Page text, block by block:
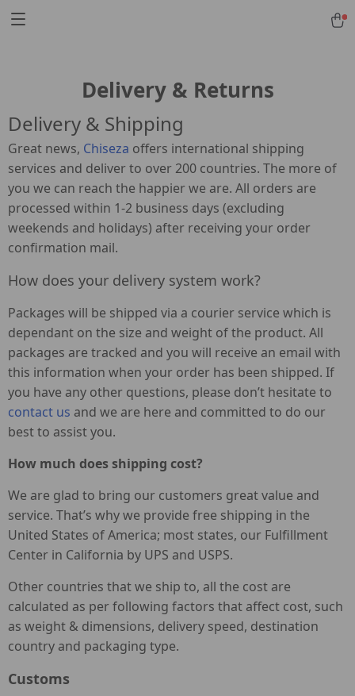
Delivery & Returns
Delivery & Shipping
Great news, Chiseza offers international shipping
services and deliver to over 200 countries. The more of
you we can reach the happier we are. All orders are
processed within 1-2 business days (excluding
weekends and holidays) after receiving your order
confirmation mail.
How does your delivery system work?
Packages will be shipped via a courier service which is
dependant on the size and weight of the product. All
packages are tracked and you will receive an email with
this information when your order has been shipped. If
you have any other questions, please don’t hesitate to
contact us and we are here and committed to do our
best to assist you.
How much does shipping cost?
We are glad to bring our customers great value and
service. That’s why we provide free shipping in the
United States of America; most states, our Fulfillment
Center in California by UPS and USPS.
Other countries that we ship to, all the cost are
calculated as per following factors that affect cost, such
as weight & dimensions, delivery speed, destination
country and packaging type.
Customs